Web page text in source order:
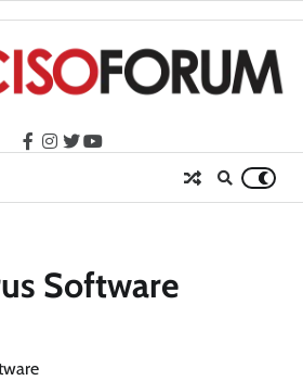
facebook
instagram
twitteryoutube
Software